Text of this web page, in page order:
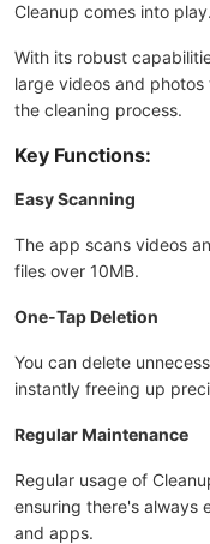
Cleanup comes into play.
With its robust
large videos and
the cleaning process.
Key Functions:
Easy Scanning
The app scans videos
files over 10MB.
One-Tap Deletion
You can delete
instantly freeing up
Regular Maintenance
Regular usage of
ensuring there's always
and apps.